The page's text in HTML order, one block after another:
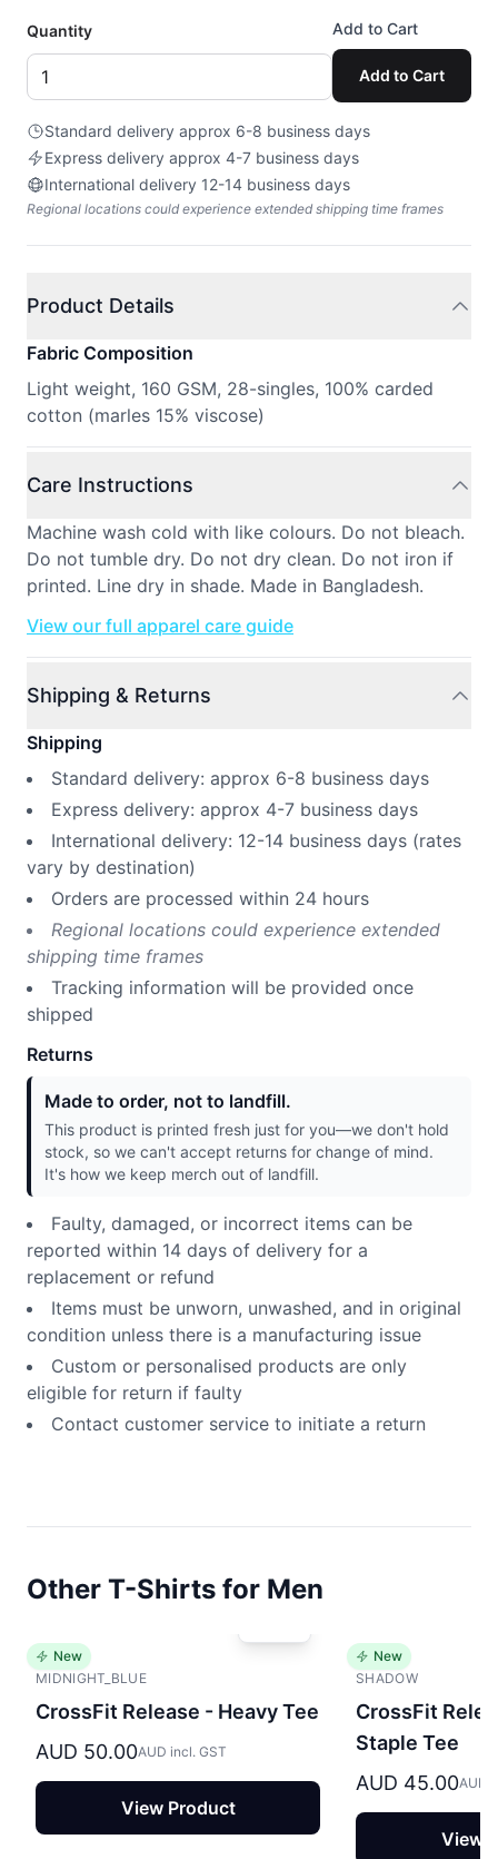
Quantity Add to Cart
Add to Cart
Standard delivery approx 6-8 business days
Express delivery approx 4-7 business days
International delivery 12-14 business days
Regional locations could experience extended shipping time frames
Product Details
Fabric Composition
Light weight, 160 GSM, 28-singles, 100% carded
cotton (marles 15% viscose)
Care Instructions
Machine wash cold with like colours. Do not bleach.
Do not tumble dry. Do not dry clean. Do not iron if
printed. Line dry in shade. Made in Bangladesh.
View our full apparel care guide
Shipping & Returns
Shipping
Standard delivery: approx 6-8 business days
Express delivery: approx 4-7 business days
International delivery: 12-14 business days (rates
vary by destination)
Orders are processed within 24 hours
Regional locations could experience extended
shipping time frames
Tracking information will be provided once
shipped
Returns
Made to order, not to landfill.
This product is printed fresh just for you—we don't hold
stock, so we can't accept returns for change of mind.
It's how we keep merch out of landfill.
Faulty, damaged, or incorrect items can be
reported within 14 days of delivery for a
replacement or refund
Items must be unworn, unwashed, and in original
condition unless there is a manufacturing issue
Custom or personalised products are only
eligible for return if faulty
Contact customer service to initiate a return
Other T-Shirts for Men
New
MIDNIGHT_BLUE
CrossFit Release - Heavy Tee
AUD 50.00AUD incl. GST
View Product
New
SHADOW
CrossFit
Staple Tee
AUD 45.00AUD
View